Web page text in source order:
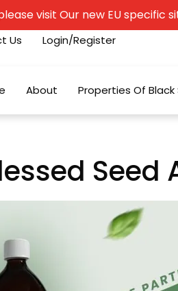
visit Our new EU specific
Us Login/Register
About Properties Of Black